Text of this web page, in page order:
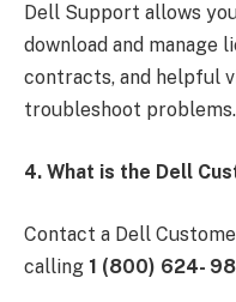
Dell Support allows
download and manage
contracts, and helpful
troubleshoot problems.
4. What is the Dell
Contact a Dell
calling 1 (800) 624-